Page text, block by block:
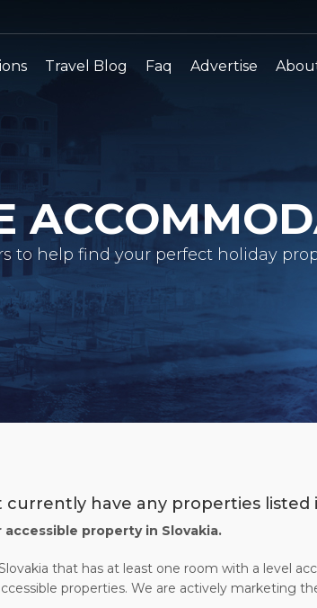
Travel Blog Faq Advertise
to help find your perfect holiday
have any properties listed
property in Slovakia.
that has at least one room with a level
properties. We are actively marketing